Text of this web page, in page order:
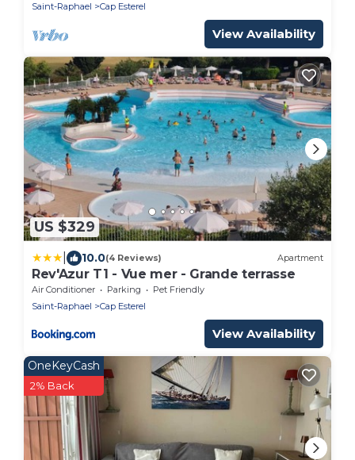
Saint-Raphael
Cap Esterel
View Availability
US $329
10.0(4 Reviews) Apartment
Rev'Azur T1 - Vue mer - Grande terrasse
Air Conditioner Parking
Pet Friendly
Saint-Raphael
Cap Esterel
View Availability
OneKeyCash
2% Back